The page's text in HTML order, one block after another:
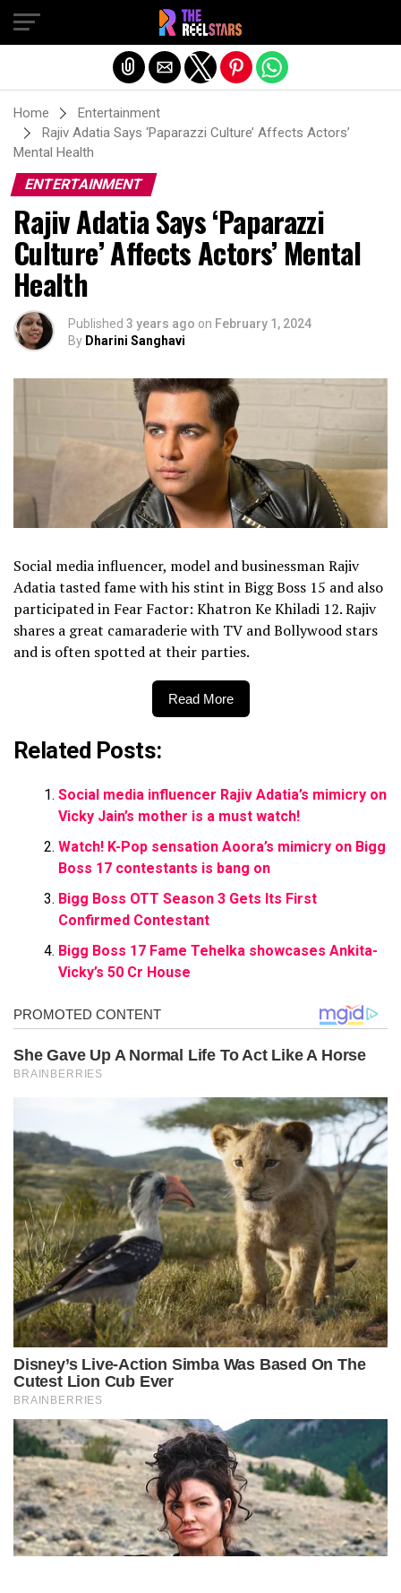
Home
Entertainment
Rajiv Adatia Says ‘Paparazzi Culture’ Affects Actors’
Mental Health
ENTERTAINMENT
Rajiv Adatia Says ‘Paparazzi
Culture’ Affects Actors’ Mental
Health
Published 3 years ago on February 1, 2024
By Dharini Sanghavi
Social media influencer, model and businessman Rajiv
Adatia tasted fame with his stint in Bigg Boss 15 and also
participated in Fear Factor: Khatron Ke Khiladi 12. Rajiv
shares a great camaraderie with TV and Bollywood stars
and is often spotted at their parties.
Read More
Related Posts:
Social media influencer Rajiv Adatia’s mimicry on
Vicky Jain’s mother is a must watch!
Watch! K-Pop sensation Aoora’s mimicry on Bigg
Boss 17 contestants is bang on
Bigg Boss OTT Season 3 Gets Its First
Confirmed Contestant
Bigg Boss 17 Fame Tehelka showcases Ankita-
Vicky’s 50 Cr House
Exit mobile version